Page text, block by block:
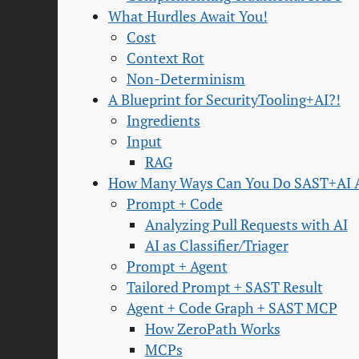
What Hurdles Await You!
Cost
Context Rot
Non-Determinism
A Blueprint for SecurityTooling+AI?!
Ingredients
Input
RAG
How Many Ways Can You Do SAST+AI
Prompt + Code
Analyzing Pull Requests with AI
AI as Classifier/Triager
Prompt + Agent
Tailored Prompt + SAST Result
Agent + Code Graph + SAST MCP
How ZeroPath Works
MCPs